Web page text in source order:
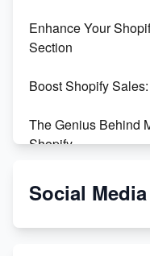
Enhance Your
Section
Boost Shopify
The Genius Behind
Shopify
Shopify vs
Social